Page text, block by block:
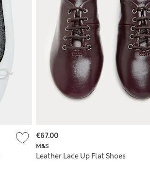
M&S
Leather Lace Up Flat Shoes
€67.00